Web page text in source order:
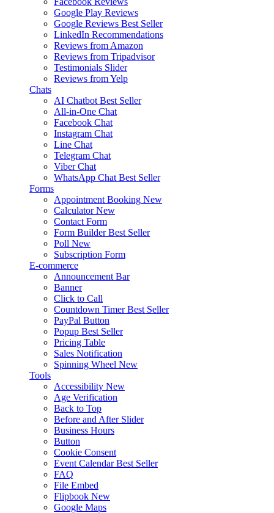
Google Play Reviews
Google Reviews Best Seller
LinkedIn Recommendations
Reviews from Amazon
Reviews from Tripadvisor
Testimonials Slider
Reviews from Yelp
Chats
AI Chatbot Best Seller
All-in-One Chat
Facebook Chat
Instagram Chat
Line Chat
Telegram Chat
Viber Chat
WhatsApp Chat Best Seller
Forms
Appointment Booking New
Calculator New
Contact Form
Form Builder Best Seller
Poll New
Subscription Form
E-commerce
Announcement Bar
Banner
Click to Call
Countdown Timer Best Seller
PayPal Button
Popup Best Seller
Pricing Table
Sales Notification
Spinning Wheel New
Tools
Accessibility New
Age Verification
Back to Top
Before and After Slider
Business Hours
Button
Cookie Consent
Event Calendar Best Seller
FAQ
File Embed
Flipbook New
Google Maps